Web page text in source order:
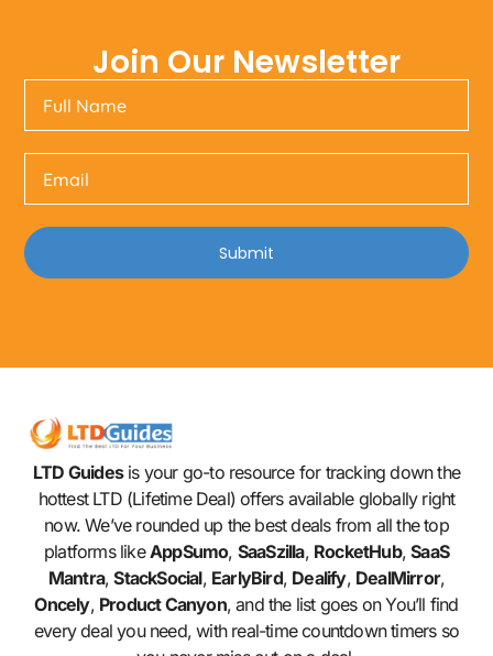
Join Our Newsletter
Submit
LTD Guidesis your go-to resource for tracking down the
hottest LTD (Lifetime Deal) offers available globally right
now. We’ve rounded up the best deals from all the top
platforms likeAppSumo, SaaSzilla, RocketHub,SaaS
Mantra,StackSocial, EarlyBird, Dealify, DealMirror,
Oncely, Product Canyon, and the list goes on You’ll find
every deal you need, with real-time countdown timers so